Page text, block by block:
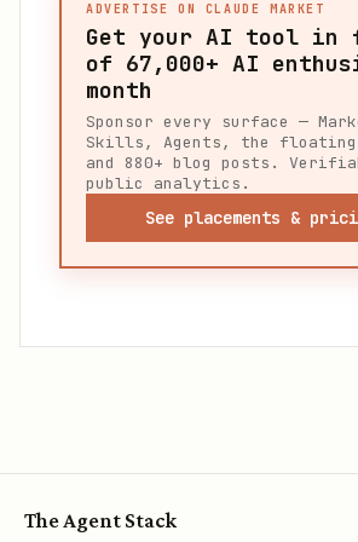
ADVERTISE ON CLAUDE MARKET
Get your AI tool in
of 67,000+ AI
month
Sponsor every surface —
Skills, Agents, the floating
and 880+ blog posts.
public analytics.
See placements &
The Agent Stack